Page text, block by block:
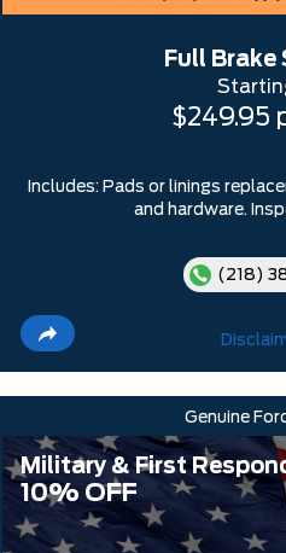
Full Brake
$249.95
Includes: Pads or linings
and hardware.
(218)
Genuine
Military & First
10% OFF